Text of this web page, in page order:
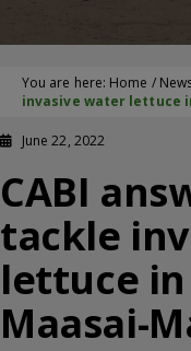
You are here: Home /
invasive water lettuce
June 22, 2022
CABI
tackle
lettuce in
Maasai-